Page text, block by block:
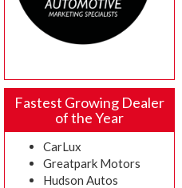
Fastest Growing Dealer
of the Year
CarLux
Greatpark Motors
Hudson Autos